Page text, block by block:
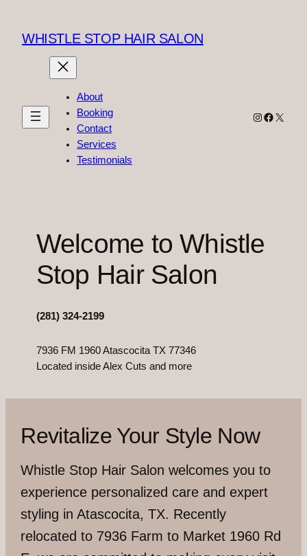
content
WHISTLE STOP HAIR SALON
About
Booking
Contact
Services
Testimonials
Instagram
X
Welcome to Whistle
Stop Hair Salon
(281) 324-2199
7936 FM 1960 Atascocita TX 77346
Located inside Alex Cuts and more
Revitalize Your Style Now
Whistle Stop Hair Salon welcomes you to
experience personalized care and expert
styling in Atascocita, TX. Recently
relocated to 7936 Farm to Market 1960 Rd